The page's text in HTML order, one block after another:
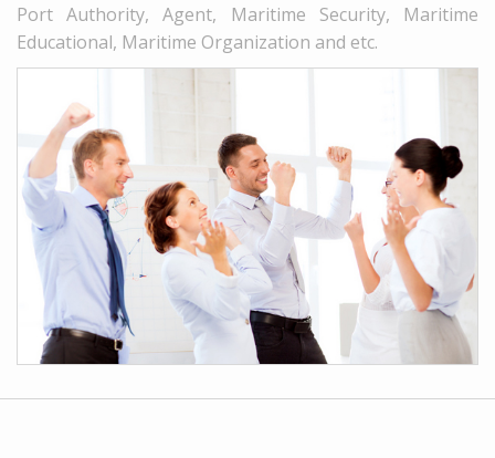
Port Authority, Agent, Maritime Security, Maritime
Educational, Maritime Organization and etc.